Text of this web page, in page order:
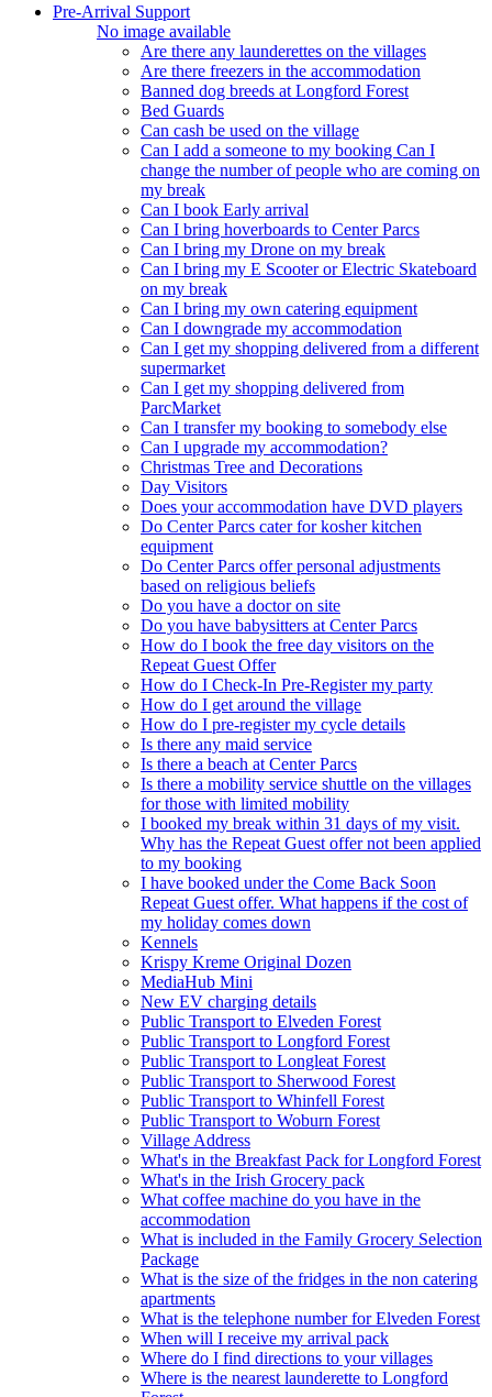
Pre-Arrival Support
No image available
Are there any launderettes on the villages
Are there freezers in the accommodation
Banned dog breeds at Longford Forest
Bed Guards
Can cash be used on the village
Can I add a someone to my booking Can I
change the number of people who are coming on
my break
Can I book Early arrival
Can I bring hoverboards to Center Parcs
Can I bring my Drone on my break
Can I bring my E Scooter or Electric Skateboard
on my break
Can I bring my own catering equipment
Can I downgrade my accommodation
Can I get my shopping delivered from a different
supermarket
Can I get my shopping delivered from
ParcMarket
Can I transfer my booking to somebody else
Can I upgrade my accommodation?
Christmas Tree and Decorations
Day Visitors
Does your accommodation have DVD players
Do Center Parcs cater for kosher kitchen
equipment
Do Center Parcs offer personal adjustments
based on religious beliefs
Do you have a doctor on site
Do you have babysitters at Center Parcs
How do I book the free day visitors on the
Repeat Guest Offer
How do I Check-In Pre-Register my party
How do I get around the village
How do I pre-register my cycle details
Is there any maid service
Is there a beach at Center Parcs
Is there a mobility service shuttle on the villages
for those with limited mobility
I booked my break within 31 days of my visit.
Why has the Repeat Guest offer not been applied
to my booking
I have booked under the Come Back Soon
Repeat Guest offer. What happens if the cost of
my holiday comes down
Kennels
Krispy Kreme Original Dozen
MediaHub Mini
New EV charging details
Public Transport to Elveden Forest
Public Transport to Longford Forest
Public Transport to Longleat Forest
Public Transport to Sherwood Forest
Public Transport to Whinfell Forest
Public Transport to Woburn Forest
Village Address
What's in the Breakfast Pack for Longford Forest
What's in the Irish Grocery pack
What coffee machine do you have in the
accommodation
What is included in the Family Grocery Selection
Package
What is the size of the fridges in the non catering
apartments
What is the telephone number for Elveden Forest
When will I receive my arrival pack
Where do I find directions to your villages
Where is the nearest launderette to Longford